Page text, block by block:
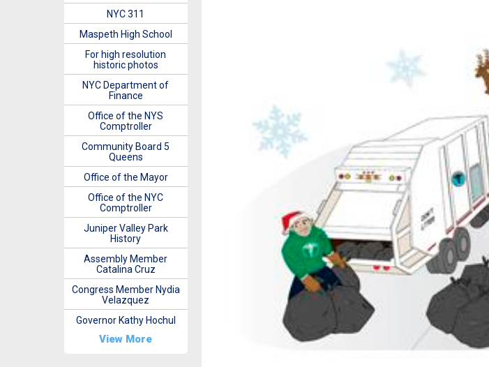
NYC 311
Maspeth High School
For high resolution
historic photos
NYC Department of
Finance
Office of the NYS
Comptroller
Community Board 5
Queens
Office of the Mayor
Office of the NYC
Comptroller
Juniper Valley Park
History
Assembly Member
Catalina Cruz
Congress Member Nydia
Velazquez
Governor Kathy Hochul
View More